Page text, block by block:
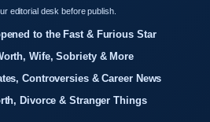
editorial desk before publish.
to the Fast & Furious Star
Wife, Sobriety & More
Controversies & Career News
Divorce & Stranger Things